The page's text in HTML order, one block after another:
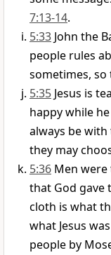
7:13-14.
5:33 John the
people rules
sometimes,
5:35 Jesus is
happy while
always be with
they may
5:36 Men
that God gave
cloth is what
what Jesus
people by